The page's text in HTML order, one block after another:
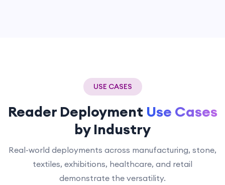
USE CASES
Reader Deployment Use Cases
by Industry
Real-world deployments across manufacturing, stone,
textiles, exhibitions, healthcare, and retail
demonstrate the versatility.